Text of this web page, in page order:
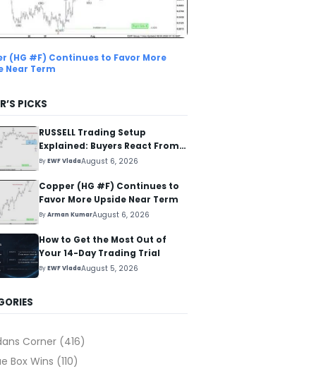
(HG #F) Continues to Favor More
Near Term
PICKS
RUSSELL Trading Setup
Explained: Buyers React From
The Blue Box Area
ByEWF VladaAugust 6, 2026
Copper (HG #F) Continues to
Favor More Upside Near Term
ByArman KumarAugust 6, 2026
How to Get the Most Out of
Your 14-Day Trading Trial
ByEWF VladaAugust 5, 2026
Corner (416)
Box Wins (110)